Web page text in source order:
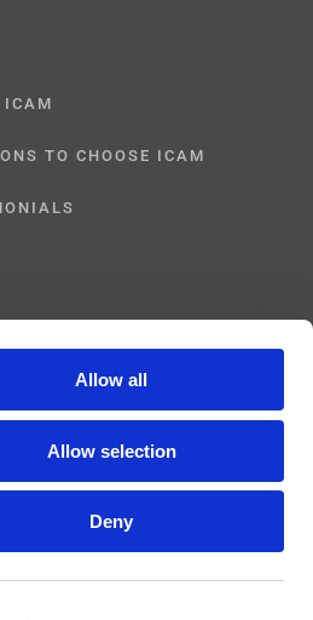
Allow all
Allow selection
Deny
ICAM
TO CHOOSE ICAM